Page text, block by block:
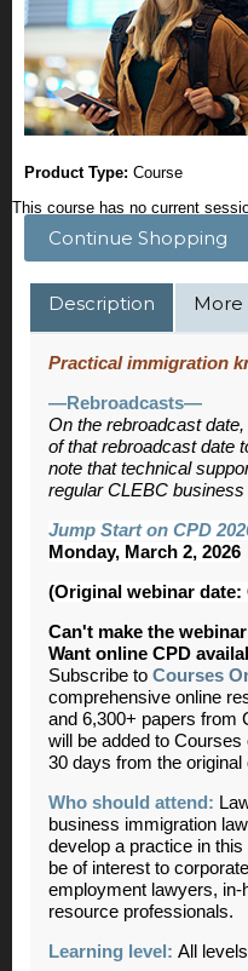
Product Type: Course
This course has no current
Continue Shopping
Description More
Practical immigration
—Rebroadcasts—
On the rebroadcast
of that rebroadcast date
note that technical
regular CLEBC business
Jump Start on CPD
Monday, March 2, 2026
(Original webinar date:
Can't make the
Want online CPD
Subscribe to Courses
comprehensive online
and 6,300+ papers from
will be added to
30 days from the original
Who should attend:
business immigration
develop a practice in
be of interest to
employment lawyers,
resource professionals.
Learning level: All levels